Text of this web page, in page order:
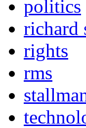
politics
richard
rights
rms